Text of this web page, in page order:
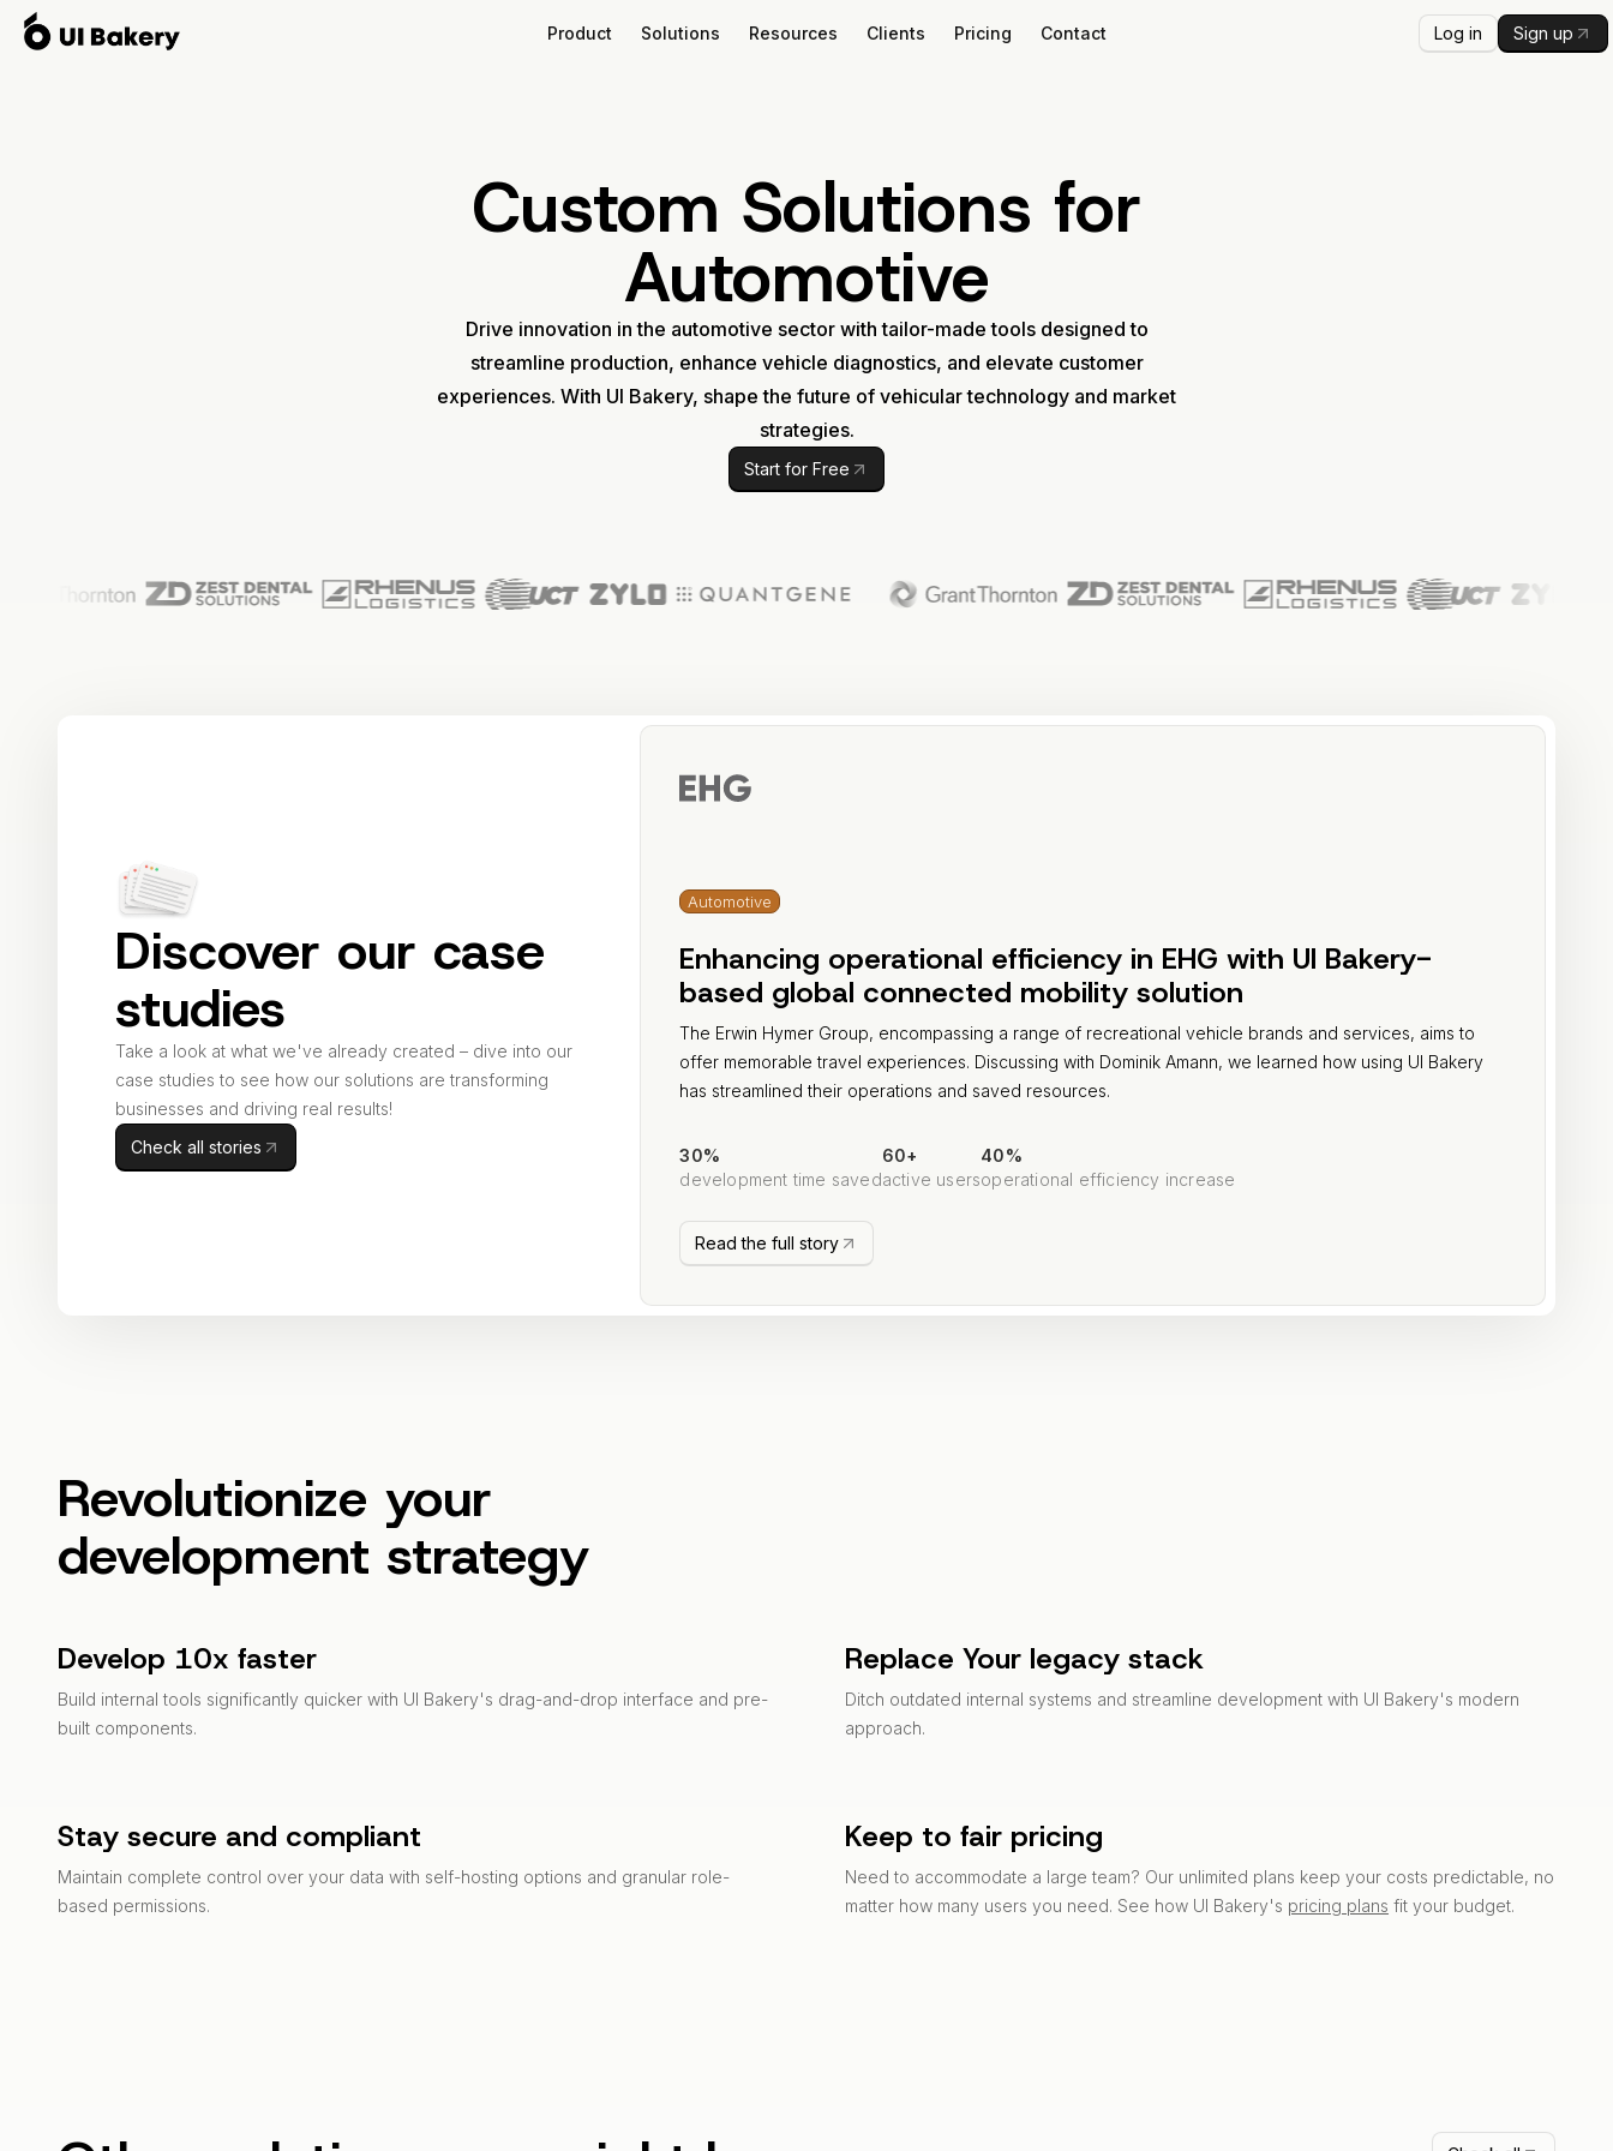
Product Solutions Resources Clients Pricing Contact Log in Sign up
Custom Solutions for
Automotive
Drive innovation in the automotive sector with tailor-made tools designed to
streamline production, enhance vehicle diagnostics, and elevate customer
experiences. With UI Bakery, shape the future of vehicular technology and market
strategies.
Start for Free
Discover our case
studies
Take a look at what we've already created – dive into our
case studies to see how our solutions are transforming
businesses and driving real results!
Check all stories
Automotive
Enhancing operational efficiency in EHG with UI Bakery-
based global connected mobility solution
The Erwin Hymer Group, encompassing a range of recreational vehicle brands and services, aims to
offer memorable travel experiences. Discussing with Dominik Amann, we learned how using UI Bakery
has streamlined their operations and saved resources.
30%
development time saved
60+
active users
40%
operational efficiency increase
Read the full story
Revolutionize your
development strategy
Develop 10x faster
Build internal tools significantly quicker with UI Bakery's drag-and-drop interface and pre-
built components.
Replace Your legacy stack
Ditch outdated internal systems and streamline development with UI Bakery's modern
approach.
Stay secure and compliant
Maintain complete control over your data with self-hosting options and granular role-
based permissions.
Keep to fair pricing
Need to accommodate a large team? Our unlimited plans keep your costs predictable, no
matter how many users you need. See how UI Bakery's pricing plans fit your budget.